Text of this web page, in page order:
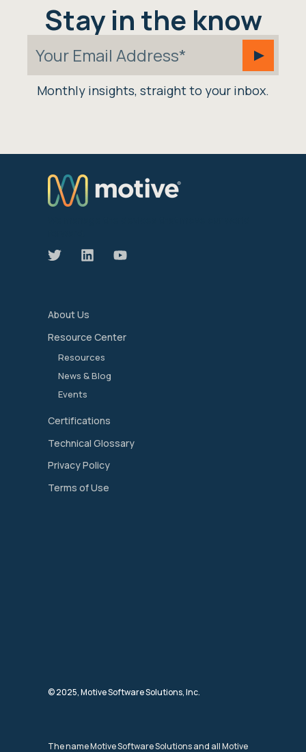
Stay in the know
Monthly insights, straight to your inbox.
About Us
Resource Center
Resources
News & Blog
Events
Certifications
Technical Glossary
Privacy Policy
Terms of Use
© 2025, Motive Software Solutions, Inc.
The name Motive Software Solutions and all Motive